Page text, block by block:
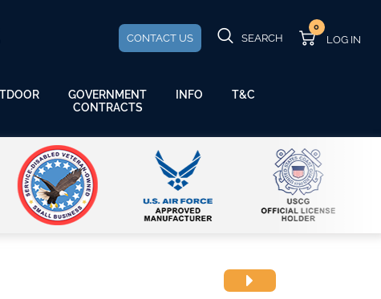
CONTACT US SEARCH
0
GOVERNMENT
CONTRACTS
INFO T&C